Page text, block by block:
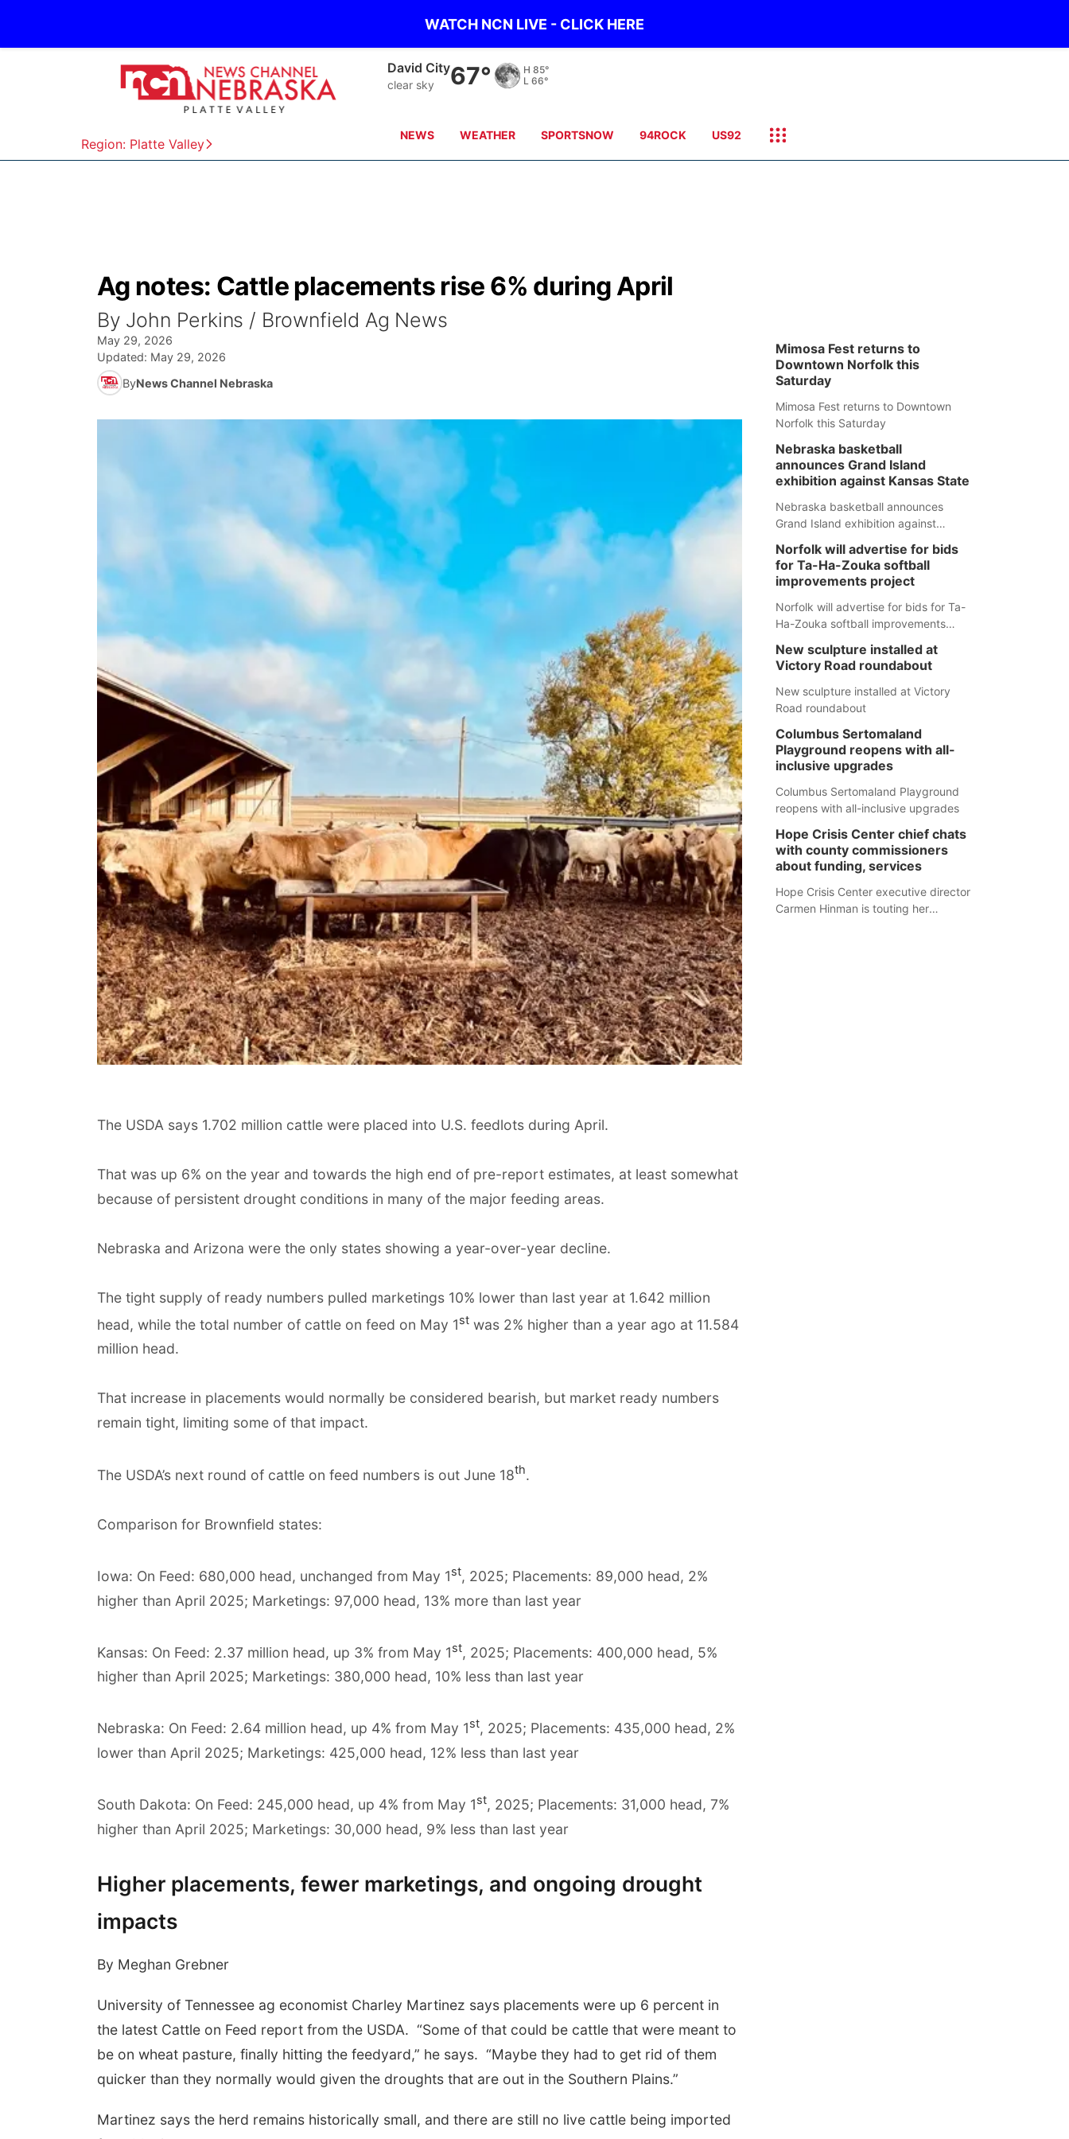
WATCH NCN LIVE - CLICK HERE
Region: Platte Valley
David City
clear sky 67° H 85°
L 66°
NEWS WEATHER SPORTSNOW 94ROCK US92
Ag notes: Cattle placements rise 6% during April
By John Perkins / Brownfield Ag News
May 29, 2026
Updated: May 29, 2026
ByNews Channel Nebraska
The USDA says 1.702 million cattle were placed into U.S. feedlots during April.
That was up 6% on the year and towards the high end of pre-report estimates, at least somewhat
because of persistent drought conditions in many of the major feeding areas.
Nebraska and Arizona were the only states showing a year-over-year decline.
The tight supply of ready numbers pulled marketings 10% lower than last year at 1.642 million
head, while the total number of cattle on feed on May 1st was 2% higher than a year ago at 11.584
million head.
That increase in placements would normally be considered bearish, but market ready numbers
remain tight, limiting some of that impact.
The USDA’s next round of cattle on feed numbers is out June 18th.
Comparison for Brownfield states:
Iowa: On Feed: 680,000 head, unchanged from May 1st, 2025; Placements: 89,000 head, 2%
higher than April 2025; Marketings: 97,000 head, 13% more than last year
Kansas: On Feed: 2.37 million head, up 3% from May 1st, 2025; Placements: 400,000 head, 5%
higher than April 2025; Marketings: 380,000 head, 10% less than last year
Nebraska: On Feed: 2.64 million head, up 4% from May 1st, 2025; Placements: 435,000 head, 2%
lower than April 2025; Marketings: 425,000 head, 12% less than last year
South Dakota: On Feed: 245,000 head, up 4% from May 1st, 2025; Placements: 31,000 head, 7%
higher than April 2025; Marketings: 30,000 head, 9% less than last year
Higher placements, fewer marketings, and ongoing drought
impacts
By Meghan Grebner
University of Tennessee ag economist Charley Martinez says placements were up 6 percent in
the latest Cattle on Feed report from the USDA. “Some of that could be cattle that were meant to
be on wheat pasture, finally hitting the feedyard,” he says. “Maybe they had to get rid of them
quicker than they normally would given the droughts that are out in the Southern Plains.”
Martinez says the herd remains historically small, and there are still no live cattle being imported
Mimosa Fest returns to
Downtown Norfolk this
Saturday
Mimosa Fest returns to Downtown
Norfolk this Saturday
Nebraska basketball
announces Grand Island
exhibition against Kansas State
Nebraska basketball announces
Grand Island exhibition against
Norfolk will advertise for bids
for Ta-Ha-Zouka softball
improvements project
Norfolk will advertise for bids for Ta-
Ha-Zouka softball improvements
New sculpture installed at
Victory Road roundabout
New sculpture installed at Victory
Road roundabout
Columbus Sertomaland
Playground reopens with all-
inclusive upgrades
Columbus Sertomaland Playground
reopens with all-inclusive upgrades
Hope Crisis Center chief chats
with county commissioners
about funding, services
Hope Crisis Center executive director
Carmen Hinman is touting her